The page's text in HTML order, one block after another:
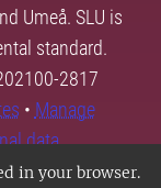
in your browser.
Umeå. SLU is
standard.
2817
• Manage
data